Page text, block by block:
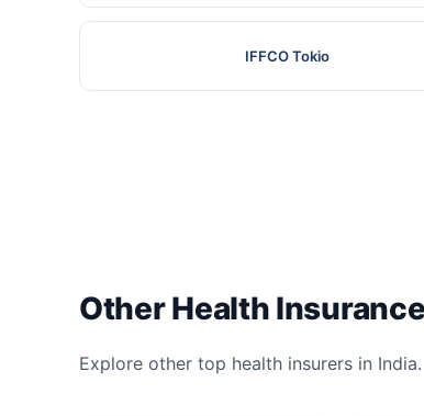
IFFCO Tokio
Other Health
Explore other top health insurers in India.